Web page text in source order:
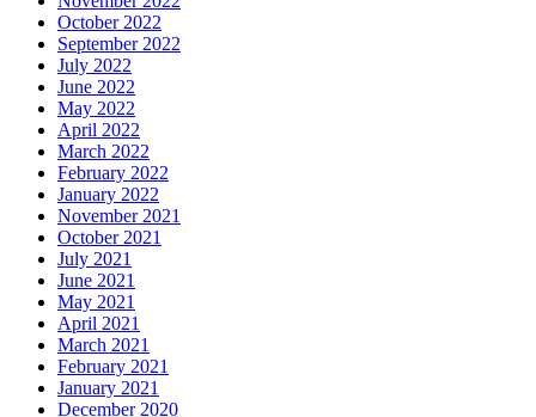
October 2022
September 2022
July 2022
June 2022
May 2022
April 2022
March 2022
February 2022
January 2022
November 2021
October 2021
July 2021
June 2021
May 2021
April 2021
March 2021
February 2021
January 2021
December 2020